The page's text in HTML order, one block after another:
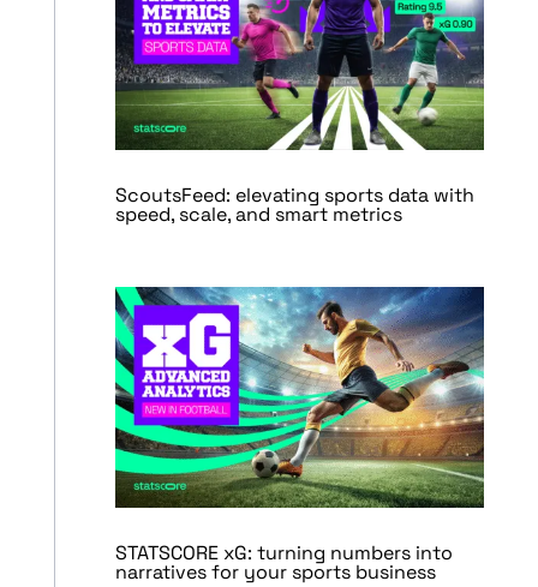
ScoutsFeed: elevating sports data with
speed, scale, and smart metrics
STATSCORE xG: turning numbers into
narratives for your sports business